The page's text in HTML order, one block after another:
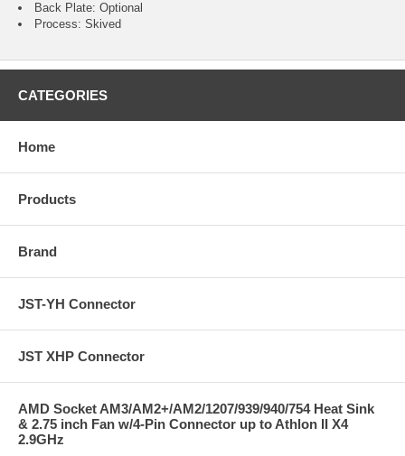
Back Plate: Optional
Process: Skived
CATEGORIES
Home
Products
Brand
JST-YH Connector
JST XHP Connector
AMD Socket AM3/AM2+/AM2/1207/939/940/754 Heat Sink
& 2.75 inch Fan w/4-Pin Connector up to Athlon II X4
2.9GHz